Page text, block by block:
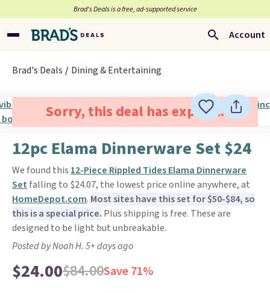
Brad’s Deals is a free, ad-supported service
Account
Brad's Deals Dining & Entertaining
Sorry, this deal has expired.
12pc Elama Dinnerware Set $24
We found this 12-Piece Rippled Tides Elama Dinnerware
Set falling to $24.07, the lowest price online anywhere, at
HomeDepot.com. Most sites have this set for $50-$84, so
this is a special price. Plus shipping is free. These are
designed to be light but unbreakable.
Posted by Noah H. 5+ days ago
$24.00$84.00Save 71%